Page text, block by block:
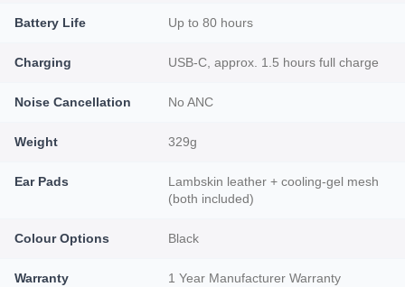
Battery Life Up to 80 hours
Charging USB-C, approx. 1.5 hours full charge
Noise Cancellation No ANC
Weight 329g
Ear Pads
Lambskin leather + cooling-gel mesh
(both included)
Colour Options Black
Warranty 1 Year Manufacturer Warranty